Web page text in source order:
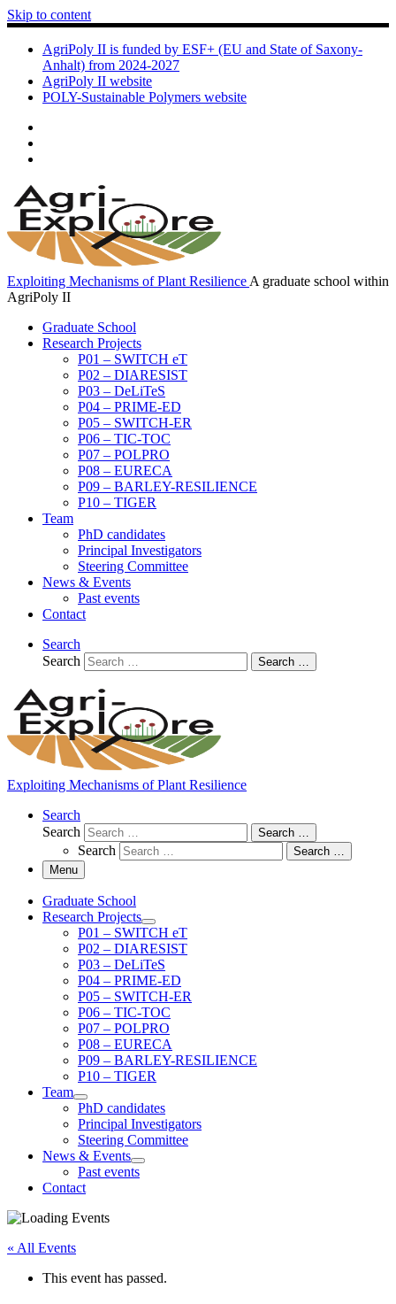
Skip to content
AgriPoly II is funded by ESF+ (EU and State of Saxony-
Anhalt) from 2024-2027
AgriPoly II website
POLY-Sustainable Polymers website
Exploiting Mechanisms of Plant Resilience A graduate school within
AgriPoly II
Graduate School
Research Projects
P01 – SWITCH eT
P02 – DIARESIST
P03 – DeLiTeS
P04 – PRIME-ED
P05 – SWITCH-ER
P06 – TIC-TOC
P07 – POLPRO
P08 – EURECA
P09 – BARLEY-RESILIENCE
P10 – TIGER
Team
PhD candidates
Principal Investigators
Steering Committee
News & Events
Past events
Contact
Search
Search
Search …
Exploiting Mechanisms of Plant Resilience
Search
Search
Search …
Search
Search …
Menu
Graduate School
Research Projects
P01 – SWITCH eT
P02 – DIARESIST
P03 – DeLiTeS
P04 – PRIME-ED
P05 – SWITCH-ER
P06 – TIC-TOC
P07 – POLPRO
P08 – EURECA
P09 – BARLEY-RESILIENCE
P10 – TIGER
Team
PhD candidates
Principal Investigators
Steering Committee
News & Events
Past events
Contact
« All Events
This event has passed.